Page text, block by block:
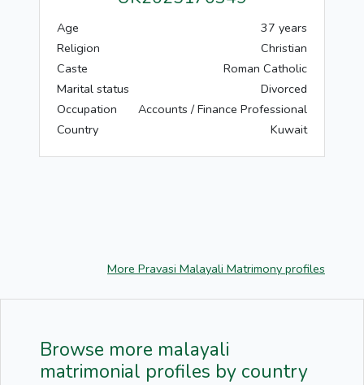
Age
37 years
Religion
Christian
Caste
Roman Catholic
Marital status
Divorced
Occupation
Accounts / Finance Professional
Country
Kuwait
More Pravasi Malayali Matrimony profiles
Browse more malayali
matrimonial profiles by country